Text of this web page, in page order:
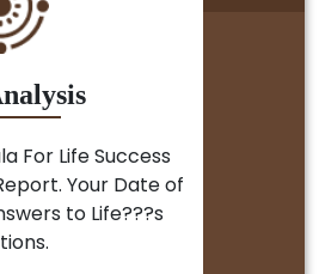
For Life Success
Your Date of
to Life???s